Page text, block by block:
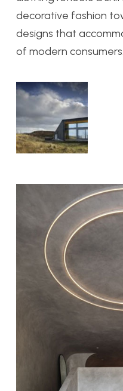
decorative fashion
designs that
of modern consumers.